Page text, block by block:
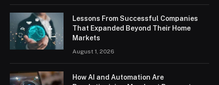
Lessons From Successful Companies
That Expanded Beyond Their Home
Markets
August 1, 2026
How AI and Automation Are